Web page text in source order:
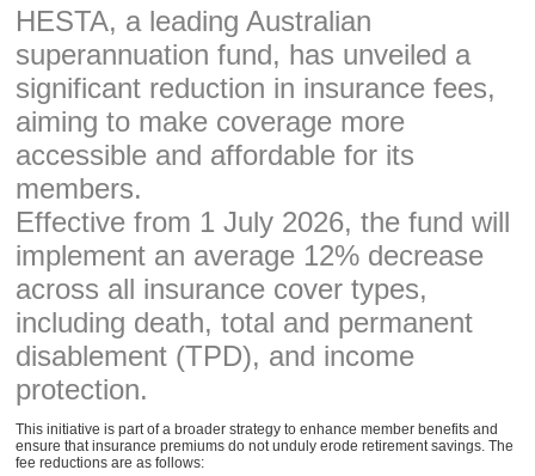
HESTA, a leading Australian
superannuation fund, has unveiled a
significant reduction in insurance fees,
aiming to make coverage more
accessible and affordable for its
members.
Effective from 1 July 2026, the fund will
implement an average 12% decrease
across all insurance cover types,
including death, total and permanent
disablement (TPD), and income
protection.
This initiative is part of a broader strategy to enhance member benefits and
ensure that insurance premiums do not unduly erode retirement savings. The
fee reductions are as follows: